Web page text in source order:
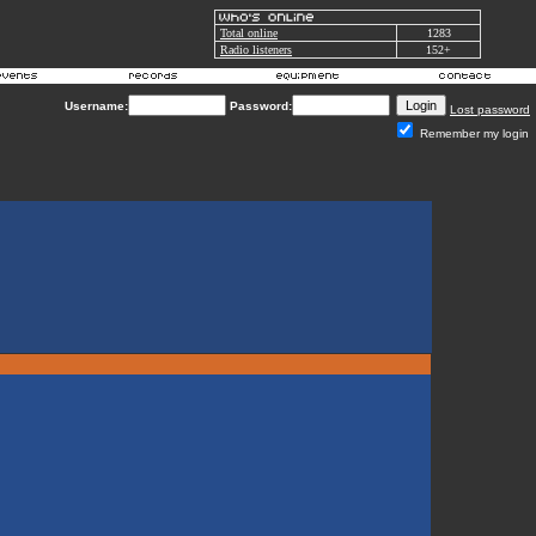
Total online
1283
Radio listeners
152+
Username: Password:
Lost password
Remember my login